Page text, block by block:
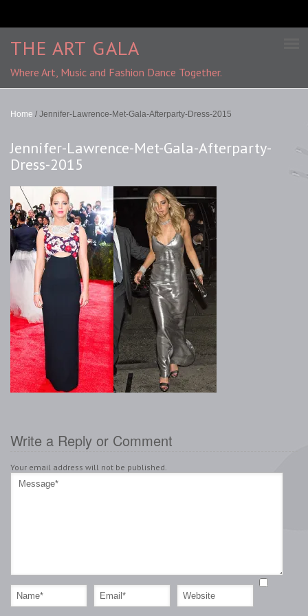
THE ART GALA
Where Art, Music and Fashion Dance Together.
Home / Jennifer-Lawrence-Met-Gala-Afterparty-Dress-2015
Jennifer-Lawrence-Met-Gala-Afterparty-
Dress-2015
Write a Reply or Comment
Your email address will not be published.